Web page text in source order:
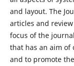
and layout. The
articles and
focus of the
that has an aim of
and to promote